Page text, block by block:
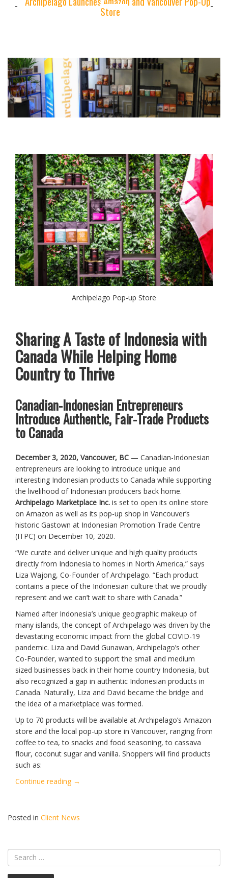
Store
Archipelago Pop-up Store
Sharing A Taste of Indonesia with
Canada While Helping Home
Country to Thrive
Canadian-Indonesian Entrepreneurs
Introduce Authentic, Fair-Trade Products
to Canada
December 3, 2020, Vancouver, BC — Canadian-Indonesian
entrepreneurs are looking to introduce unique and
interesting Indonesian products to Canada while supporting
the livelihood of Indonesian producers back home.
Archipelago Marketplace Inc. is set to open its online store
on Amazon as well as its pop-up shop in Vancouver’s
historic Gastown at Indonesian Promotion Trade Centre
(ITPC) on December 10, 2020.
“We curate and deliver unique and high quality products
directly from Indonesia to homes in North America,” says
Liza Wajong, Co-Founder of Archipelago. “Each product
contains a piece of the Indonesian culture that we proudly
represent and we can’t wait to share with Canada.”
Named after Indonesia’s unique geographic makeup of
many islands, the concept of Archipelago was driven by the
devastating economic impact from the global COVID-19
pandemic. Liza and David Gunawan, Archipelago’s other
Co-Founder, wanted to support the small and medium
sized businesses back in their home country Indonesia, but
also recognized a gap in authentic Indonesian products in
Canada. Naturally, Liza and David became the bridge and
the idea of a marketplace was formed.
Up to 70 products will be available at Archipelago’s Amazon
store and the local pop-up store in Vancouver, ranging from
coffee to tea, to snacks and food seasoning, to cassava
flour, coconut sugar and vanilla. Shoppers will find products
such as:
Continue reading “Archipelago
and
Up
→
Posted in Client News